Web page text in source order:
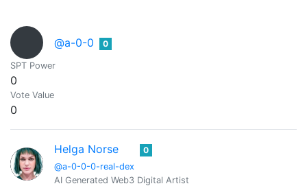
@a-0-0 0
SPT Power
0
Vote Value
0
Helga Norse
@a-0-0-0-real-dex
0
AI Generated Web3 Digital Artist